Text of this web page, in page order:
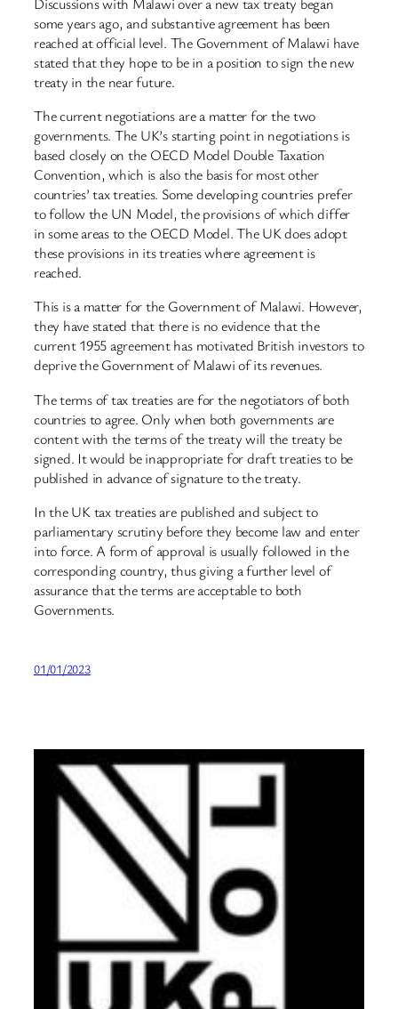
some years ago, and substantive agreement has been
reached at official level. The Government of Malawi have
stated that they hope to be in a position to sign the new
treaty in the near future.
The current negotiations are a matter for the two
governments. The UK’s starting point in negotiations is
based closely on the OECD Model Double Taxation
Convention, which is also the basis for most other
countries’ tax treaties. Some developing countries prefer
to follow the UN Model, the provisions of which differ
in some areas to the OECD Model. The UK does adopt
these provisions in its treaties where agreement is
reached.
This is a matter for the Government of Malawi. However,
they have stated that there is no evidence that the
current 1955 agreement has motivated British investors to
deprive the Government of Malawi of its revenues.
The terms of tax treaties are for the negotiators of both
countries to agree. Only when both governments are
content with the terms of the treaty will the treaty be
signed. It would be inappropriate for draft treaties to be
published in advance of signature to the treaty.
In the UK tax treaties are published and subject to
parliamentary scrutiny before they become law and enter
into force. A form of approval is usually followed in the
corresponding country, thus giving a further level of
assurance that the terms are acceptable to both
Governments.
01/01/2023